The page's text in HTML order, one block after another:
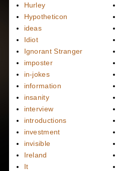
Hurley
Hypotheticon
ideas
Idiot
Ignorant Stranger
imposter
in-jokes
information
insanity
interview
introductions
investment
invisible
Ireland
It